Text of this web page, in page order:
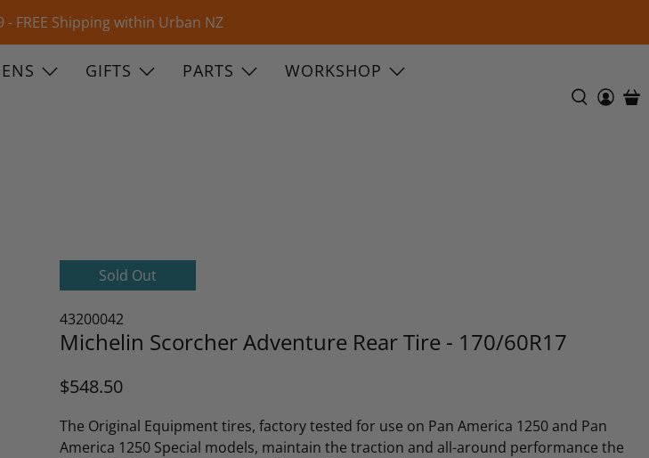
FREE Shipping within Urban NZ
GIFTS PARTS WORKSHOP
Sold Out
43200042
Michelin Scorcher Adventure Rear Tire - 170/60R17
$548.50
The Original Equipment tires, factory tested for use on Pan America 1250 and Pan
America 1250 Special models, maintain the traction and all-around performance the